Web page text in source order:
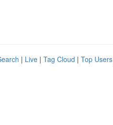
| Live | Tag Cloud | Top Users